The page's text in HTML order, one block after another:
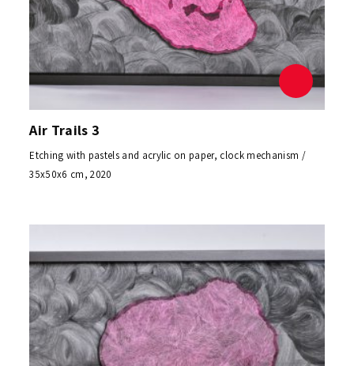
Air Trails 3
Etching with pastels and acrylic on paper, clock mechanism /
35x50x6 cm, 2020